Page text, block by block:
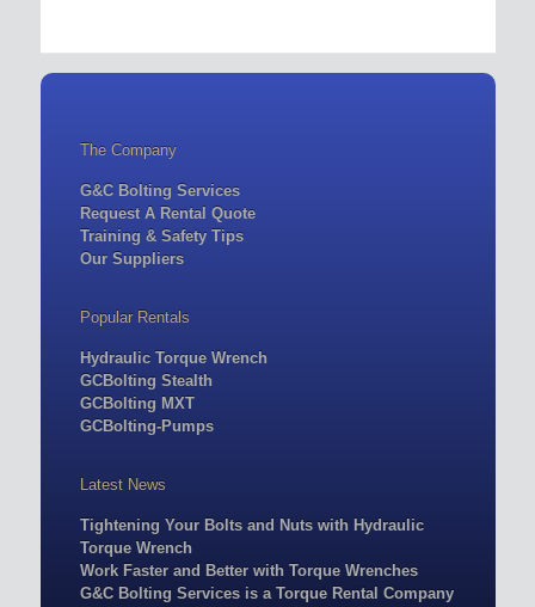
The Company
G&C Bolting Services
Request A Rental Quote
Training & Safety Tips
Our Suppliers
Popular Rentals
Hydraulic Torque Wrench
GCBolting Stealth
GCBolting MXT
GCBolting-Pumps
Latest News
Tightening Your Bolts and Nuts with Hydraulic
Torque Wrench
Work Faster and Better with Torque Wrenches
G&C Bolting Services is a Torque Rental Company